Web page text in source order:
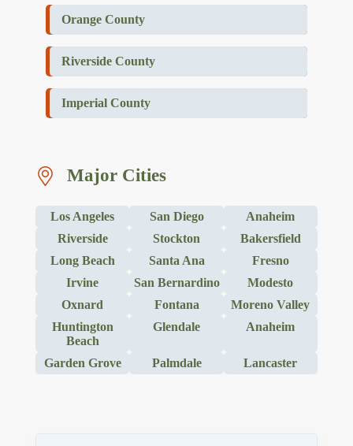
Orange County
Riverside County
Imperial County
Major Cities
Los Angeles San Diego
Anaheim
Riverside
Stockton
Bakersfield
Long Beach
Santa Ana
Fresno
Irvine
San Bernardino
Modesto
Oxnard
Fontana
Moreno Valley
Huntington
Beach
Glendale Anaheim
Garden Grove Palmdale Lancaster